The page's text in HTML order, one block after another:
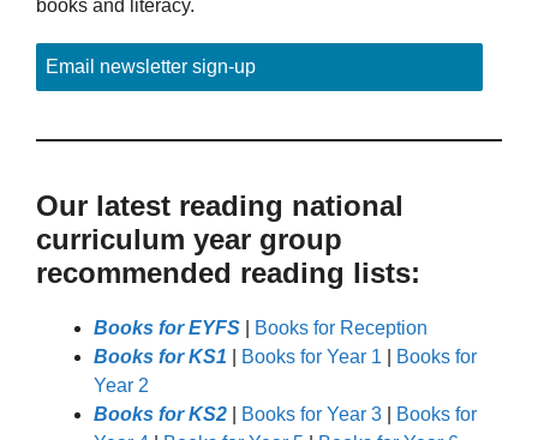
books and literacy.
Email newsletter sign-up
Our latest reading national
curriculum year group
recommended reading lists:
Books for EYFS
Books for Reception
Books for KS1
Books for Year 1
Books for
Year 2
Books for KS2
Books for Year 3
Books for